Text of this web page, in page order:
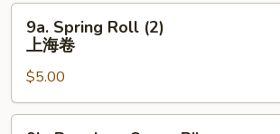
鸡
Spring
Roll
(2)
上
海
9a. Spring Roll (2)
上海卷
$5.00